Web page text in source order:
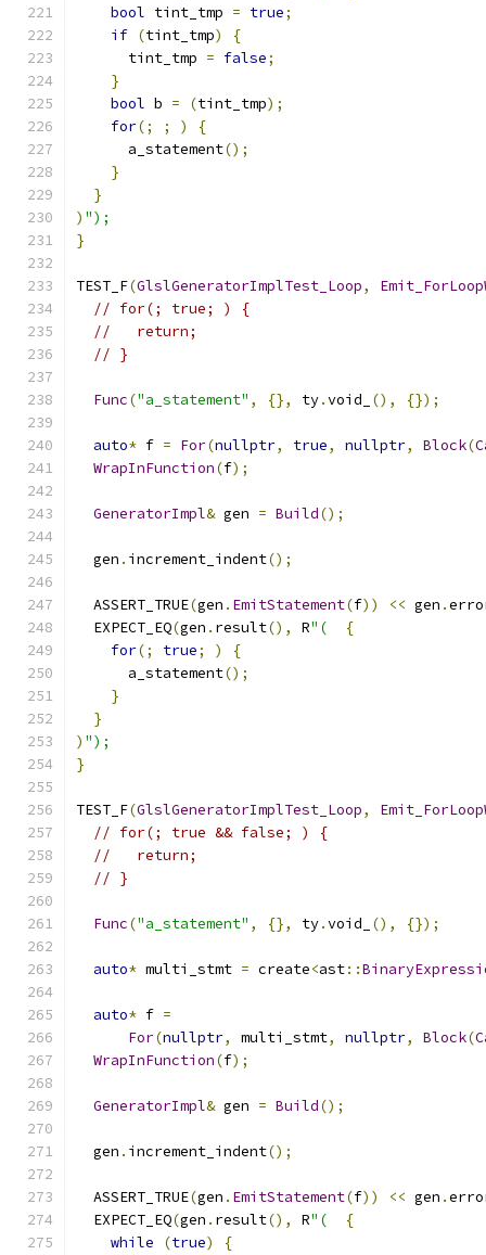
bool tint_tmp = true;
if (tint_tmp)
{
      tint_tmp
= false;
}
bool b = (tint_tmp);
for(; ; )
{
      a_statement
();
}
}
) ");
}
TEST_F(GlslGeneratorImplTest_Loop,
// for(; true; ) {
//   return;
// }
Func("a_statement" , {}, ty.void_ (), {});
auto* f = For(nullptr, true, nullptr, Block(
WrapInFunction(f);
GeneratorImpl& gen = Build();
  gen
. increment_indent();
  ASSERT_TRUE
(gen . EmitStatement(f)) << gen .
  EXPECT_EQ
(gen . result(), R"(
{
for(; true; )
{
      a_statement
();
}
}
) ");
}
TEST_F(GlslGeneratorImplTest_Loop,
// for(; true && false; ) {
//   return;
// }
Func("a_statement" , {}, ty.void_ (), {});
auto* multi_stmt = create<ast::
auto* f =
For(nullptr, multi_stmt, nullptr, Block(
WrapInFunction(f);
GeneratorImpl& gen = Build();
  gen
. increment_indent();
  ASSERT_TRUE
(gen . EmitStatement(f)) << gen .
  EXPECT_EQ
(gen . result(), R"(
{
while
(true)
{